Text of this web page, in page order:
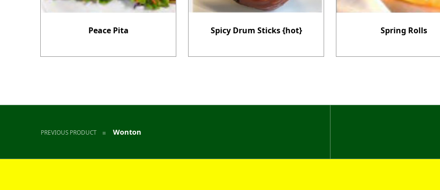
Peace Pita Spicy Drum Sticks {hot} Spring Rolls
Post navigation
PREVIOUS PRODUCT Wonton